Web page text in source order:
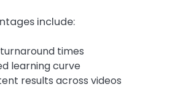
include:
times
learning curve
results across videos